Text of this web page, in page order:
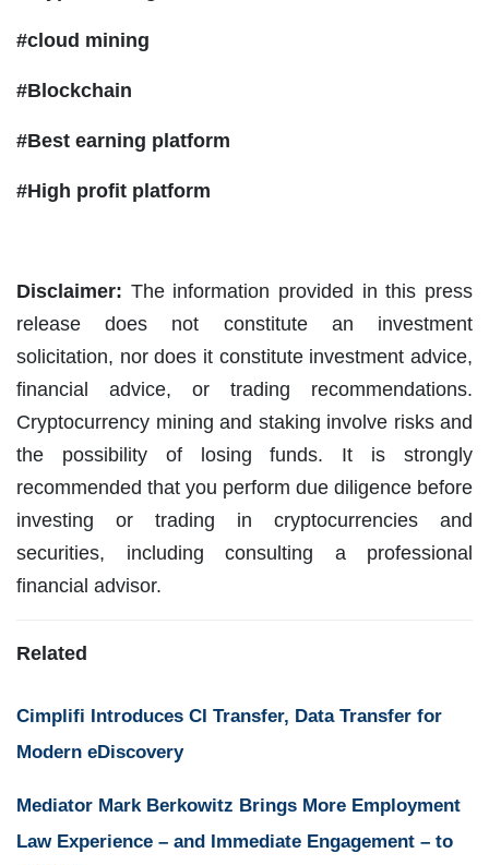
#cloud mining
#Blockchain
#Best earning platform
#High profit platform
Disclaimer: The information provided in this press
release does not constitute an investment
solicitation, nor does it constitute investment advice,
financial advice, or trading recommendations.
Cryptocurrency mining and staking involve risks and
the possibility of losing funds. It is strongly
recommended that you perform due diligence before
investing or trading in cryptocurrencies and
securities, including consulting a professional
financial advisor.
Related
Cimplifi Introduces CI Transfer, Data Transfer for
Modern eDiscovery
Mediator Mark Berkowitz Brings More Employment
Law Experience – and Immediate Engagement – to